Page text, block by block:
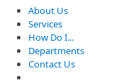
About Us
Services
How Do I...
Departments
Contact Us